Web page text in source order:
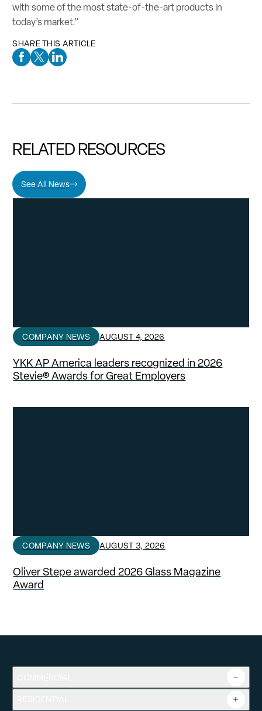
with some of the most state-of-the-art products in
today’s market.”
SHARE THIS ARTICLE
Facebook Social Media
Twitter Social Media
Linkedin Social Media
RELATED RESOURCES
See All News
COMPANY NEWS AUGUST 4, 2026
YKK AP America leaders recognized in 2026
Stevie® Awards for Great Employers
COMPANY NEWS AUGUST 3, 2026
Oliver Stepe awarded 2026 Glass Magazine
Award